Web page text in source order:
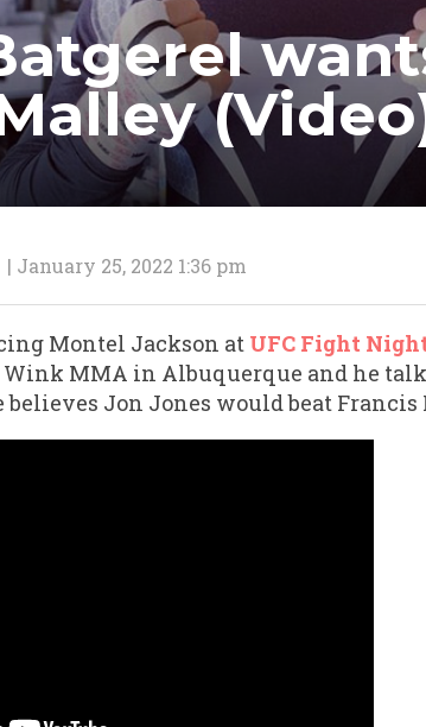
| January 25, 2022 1:36 pm
Montel Jackson at UFC Fight
MMA in Albuquerque and he
believes Jon Jones would beat Francis